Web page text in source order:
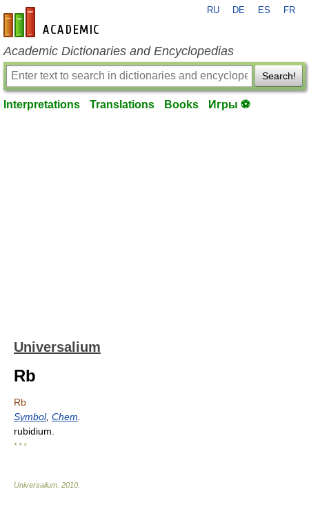
en-academic.com
RU DE ES FR
Academic Dictionaries and Encyclopedias
Search!
Interpretations Translations Books Игры ⚽
Universalium
Rb
Rb
Symbol, Chem
rubidium.
* * *
Universalium 2010